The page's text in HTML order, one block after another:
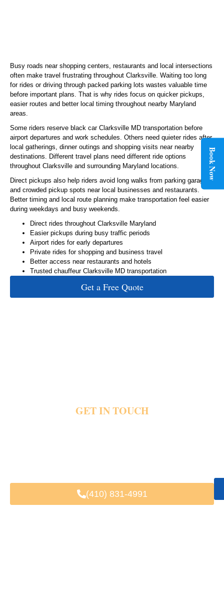
Book Now
Busy roads near shopping centers, restaurants and local intersections
often make travel frustrating throughout Clarksville. Waiting too long
for rides or driving through packed parking lots wastes valuable time
before important plans. That is why rides focus on quicker pickups,
easier routes and better local timing throughout nearby Maryland
areas.
Some riders reserve black car Clarksville MD transportation before
airport departures and work schedules. Others need quieter rides after
local gatherings, dinner outings and shopping visits near nearby
destinations. Different travel plans need different ride options
throughout Clarksville and surrounding Maryland locations.
Direct pickups also help riders avoid long walks from parking garages
and crowded pickup spots near local businesses and restaurants.
Better timing and local route planning make transportation feel easier
during weekdays and busy weekends.
Direct rides throughout Clarksville Maryland
Easier pickups during busy traffic periods
Airport rides for early departures
Private rides for shopping and business travel
Better access near restaurants and hotels
Trusted chauffeur Clarksville MD transportation
Get a Free Quote
GET IN TOUCH
(410) 831-4991